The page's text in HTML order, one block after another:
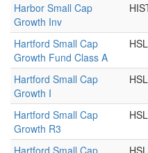
Harbor Small Cap
Growth Inv
Hartford Small Cap
Growth Fund Class A
Hartford Small Cap
Growth I
Hartford Small Cap
Growth R3
Hartford Small Cap